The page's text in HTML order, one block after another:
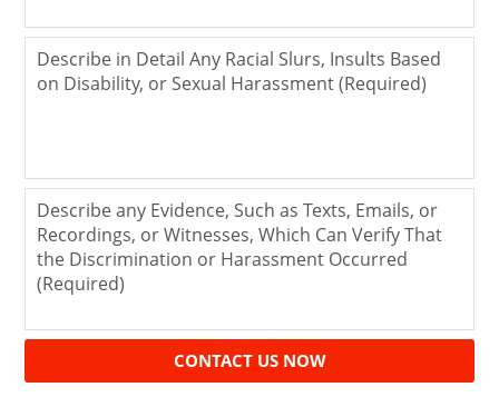
CONTACT US NOW